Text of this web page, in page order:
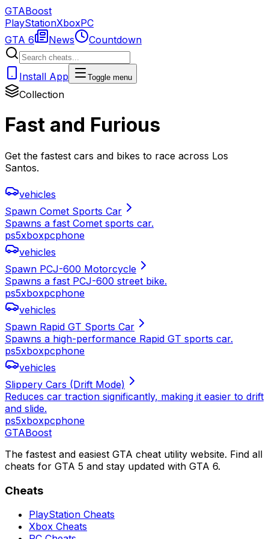
GTABoost
PlayStationXboxPC
GTA 6
News Countdown
Install App Toggle menu
Collection
Fast and Furious
Get the fastest cars and bikes to race across Los
Santos.
vehicles
Spawn Comet Sports Car
Spawns a fast Comet sports car.
ps5xboxpcphone
vehicles
Spawn PCJ-600 Motorcycle
Spawns a fast PCJ-600 street bike.
ps5xboxpcphone
vehicles
Spawn Rapid GT Sports Car
Spawns a high-performance Rapid GT sports car.
ps5xboxpcphone
vehicles
Slippery Cars (Drift Mode)
Reduces car traction significantly, making it easier to drift
and slide.
ps5xboxpcphone
GTABoost
The fastest and easiest GTA cheat utility website. Find all
cheats for GTA 5 and stay updated with GTA 6.
Cheats
PlayStation Cheats
Xbox Cheats